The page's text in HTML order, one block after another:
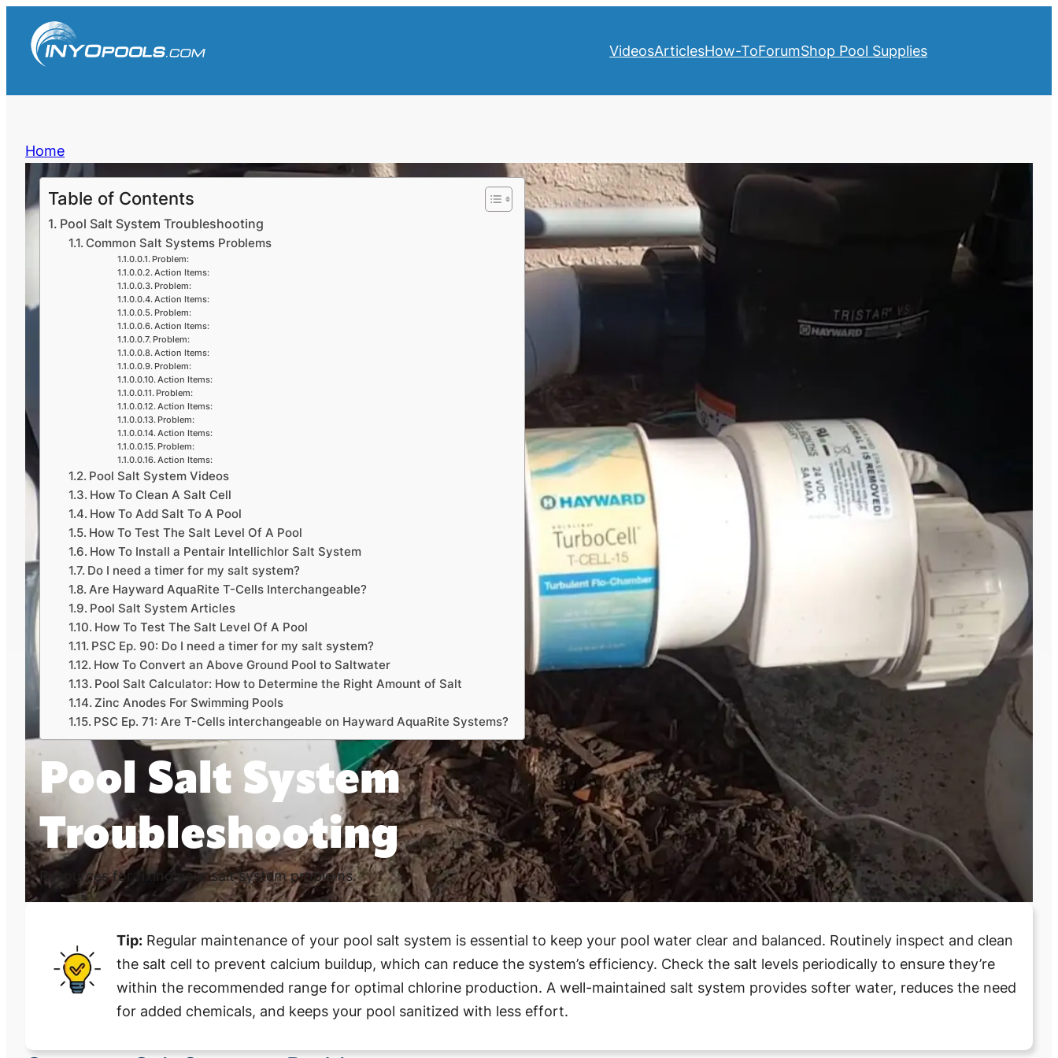
content
VideosArticlesHow-ToForumShop Pool Supplies
Home
Table of Contents
Pool Salt System Troubleshooting
Common Salt Systems Problems
Problem:
Action Items:
Problem:
Action Items:
Problem:
Action Items:
Problem:
Action Items:
Problem:
Action Items:
Problem:
Action Items:
Problem:
Action Items:
Problem:
Action Items:
Pool Salt System Videos
How To Clean A Salt Cell
How To Add Salt To A Pool
How To Test The Salt Level Of A Pool
How To Install a Pentair Intellichlor Salt System
Do I need a timer for my salt system?
Are Hayward AquaRite T-Cells Interchangeable?
Pool Salt System Articles
How To Test The Salt Level Of A Pool
PSC Ep. 90: Do I need a timer for my salt system?
How To Convert an Above Ground Pool to Saltwater
Pool Salt Calculator: How to Determine the Right Amount of Salt
Zinc Anodes For Swimming Pools
PSC Ep. 71: Are T-Cells interchangeable on Hayward AquaRite Systems?
Pool Salt System
Troubleshooting
Resources for fixing your salt system problems.
Tip:Regular maintenance of your pool salt system is essential to keep your pool water clear and balanced. Routinely inspect and clean
the salt cell to prevent calcium buildup, which can reduce the system’s efficiency. Check the salt levels periodically to ensure they’re
within the recommended range for optimal chlorine production. A well-maintained salt system provides softer water, reduces the need
for added chemicals, and keeps your pool sanitized with less effort.